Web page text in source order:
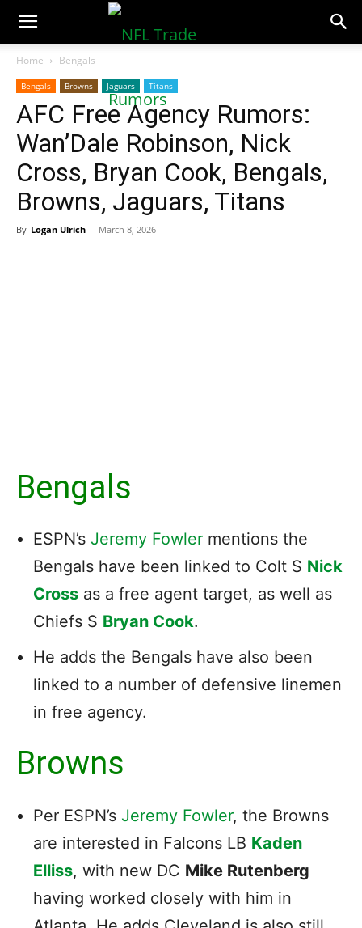
NFLTradeRumors.co
Home Bengals
Bengals Browns Jaguars Titans
AFC Free Agency Rumors:
Wan’Dale Robinson, Nick
Cross, Bryan Cook, Bengals,
Browns, Jaguars, Titans
By Logan Ulrich - March 8, 2026
Bengals
ESPN’s Jeremy Fowler mentions the
Bengals have been linked to Colt S Nick
Cross as a free agent target, as well as
Chiefs S Bryan Cook.
He adds the Bengals have also been
linked to a number of defensive linemen
in free agency.
Browns
Per ESPN’s Jeremy Fowler, the Browns
are interested in Falcons LB Kaden
Elliss, with new DC Mike Rutenberg
having worked closely with him in